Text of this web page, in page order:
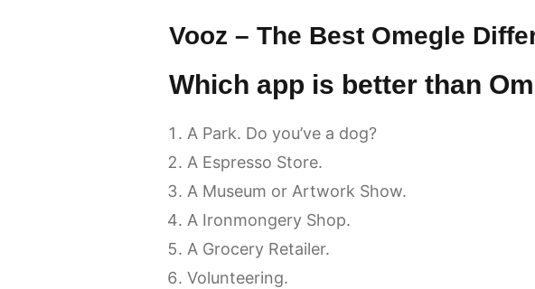
Vooz – The Best Omegle
Which app is better than
A Park. Do you’ve a dog?
A Espresso Store.
A Museum or Artwork Show.
A Ironmongery Shop.
A Grocery Retailer.
Volunteering.